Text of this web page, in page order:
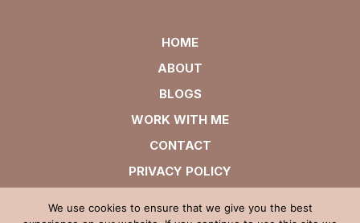
HOME
ABOUT
BLOGS
WORK WITH ME
CONTACT
PRIVACY POLICY
We use cookies to ensure that we give you the best